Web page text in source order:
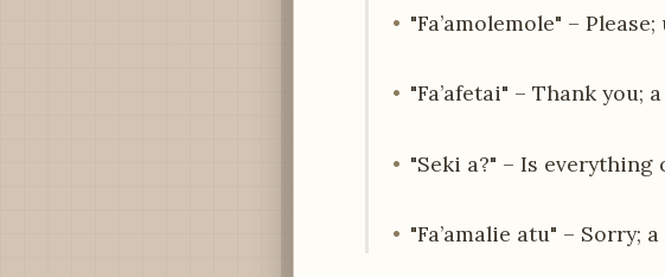
"Fa’amolemole" –
"Fa’afetai" – Thank
"Seki a?" – Is
"Fa’amalie atu" – Sorry;